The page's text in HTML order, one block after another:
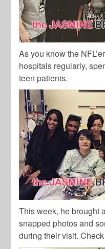
As you know the
hospitals regularly,
teen patients.
This week, he brought
snapped photos and
during their visit.